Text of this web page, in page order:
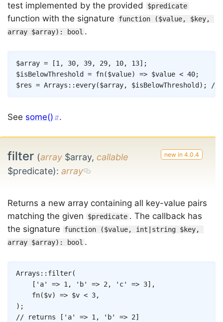
test implemented by the provided
$predicate
function with the signature
function ($value, $key,
array $array): bool .
$array = [1 , 30, 39, 29, 10, 13] ;
$isBelowThreshold
= fn($value) => $value < 40;
$res = Arrays :: every($array, $isBelowThreshold ) ; //
See some() .
filter (array $array, callable
$predicate): array
Returns a new array containing all key-value pairs
matching the given
$predicate . The callback has
the signature
function ($value, int|string $key,
array $array): bool .
Arrays :: filter(
[ 'a' => 1 , 'b' => 2 , 'c' => 3] ,
fn($v) => $v < 3,
) ;
// returns ['a' => 1, 'b' => 2]